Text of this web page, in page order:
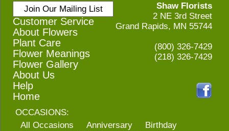
Join Our Mailing List
Customer Service
About Flowers
Plant Care
Flower Meanings
Flower Gallery
About Us
Help
Home
Shaw Florists
2 NE 3rd Street
Grand Rapids, MN 55744
(800) 326-7429
(218) 326-7429
OCCASIONS:
All Occasions
Anniversary
Birthday